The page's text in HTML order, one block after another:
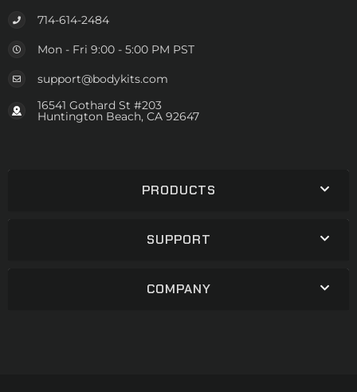
714-614-2484
Mon - Fri 9:00 - 5:00 PM PST
support@bodykits.com
16541 Gothard St #203
Huntington Beach, CA 92647
PRODUCTS
SUPPORT
COMPANY